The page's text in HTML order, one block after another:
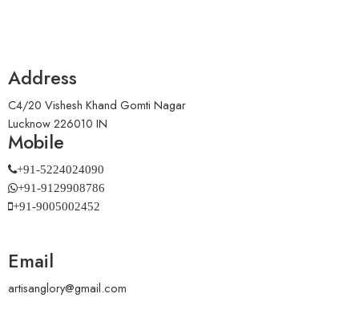
Address
C4/20 Vishesh Khand Gomti Nagar
Lucknow 226010 IN
Mobile
+91-5224024090
+91-9129908786
+91-9005002452
Email
artisanglory@gmail.com